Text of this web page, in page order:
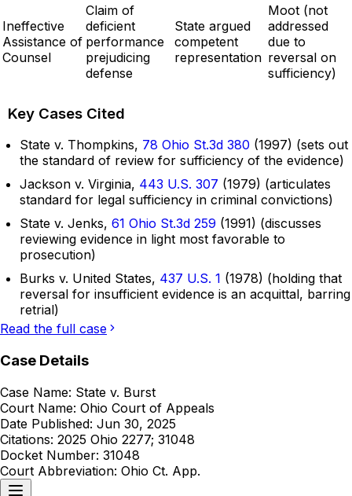
Ineffective
Assistance of
Counsel
Claim of
deficient
performance
prejudicing
defense
State argued
competent
representation
Moot (not
addressed
due to
reversal on
sufficiency)
Key Cases Cited
State v. Thompkins, 78 Ohio St.3d 380 (1997) (sets out
the standard of review for sufficiency of the evidence)
Jackson v. Virginia, 443 U.S. 307 (1979) (articulates
standard for legal sufficiency in criminal convictions)
State v. Jenks, 61 Ohio St.3d 259 (1991) (discusses
reviewing evidence in light most favorable to
prosecution)
Burks v. United States, 437 U.S. 1 (1978) (holding that
reversal for insufficient evidence is an acquittal, barring
retrial)
Read the full case
Case Details
Case Name: State v. Burst
Court Name: Ohio Court of Appeals
Date Published: Jun 30, 2025
Citations: 2025 Ohio 2277; 31048
Docket Number: 31048
Court Abbreviation: Ohio Ct. App.